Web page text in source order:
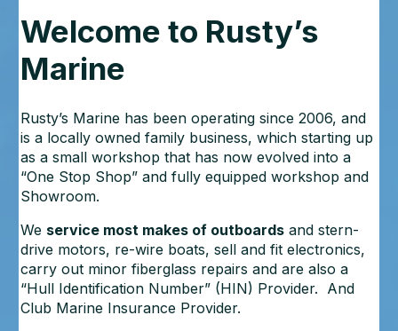
Welcome to Rusty’s
Marine
Rusty’s Marine has been operating since 2006, and
is a locally owned family business, which starting up
as a small workshop that has now evolved into a
“One Stop Shop” and fully equipped workshop and
Showroom.
We service most makes of outboardsand stern-
drive motors, re-wire boats, sell and fit electronics,
carry out minor fiberglass repairs and are also a
“Hull Identification Number” (HIN) Provider. And
Club Marine Insurance Provider.